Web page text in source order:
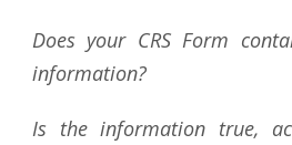
Does your CRS Form
information?
Is the information true,